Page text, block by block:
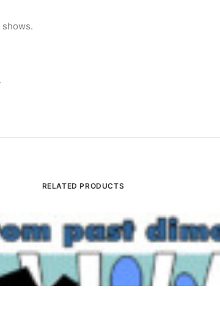
RELATED PRODUCTS